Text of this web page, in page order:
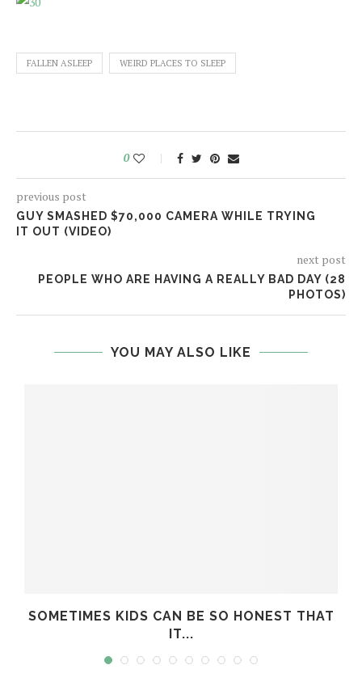
FALLEN ASLEEP WEIRD PLACES TO SLEEP
0
previous post
GUY SMASHED $70,000 CAMERA WHILE TRYING
IT OUT (VIDEO)
next post
PEOPLE WHO ARE HAVING A REALLY BAD DAY (28
PHOTOS)
YOU MAY ALSO LIKE
SOMETIMES KIDS CAN BE SO HONEST THAT
IT...